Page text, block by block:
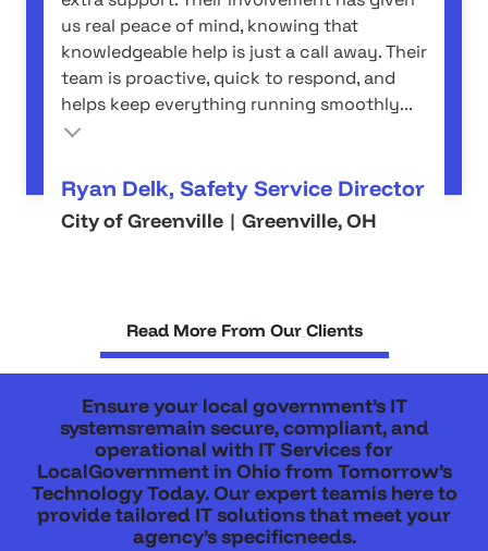
us real peace of mind, knowing that
knowledgeable help is just a call away. Their
team is proactive, quick to respond, and
helps keep everything running smoothly...
Ryan Delk, Safety Service Director
City of Greenville | Greenville, OH
Read More From Our Clients
Ensure your local government’s IT
systemsremain secure, compliant, and
operational with IT Services for
LocalGovernment in Ohio from Tomorrow’s
Technology Today. Our expert teamis here to
provide tailored IT solutions that meet your
agency’s specificneeds.